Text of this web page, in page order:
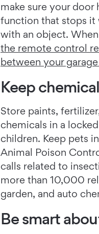
make sure your door
function that stops it
with an object.
the remote control
between your
Keep
Store paints,
chemicals in a
children. Keep pets
Animal Poison
calls related to
more than 10,000
garden, and auto
Be smart